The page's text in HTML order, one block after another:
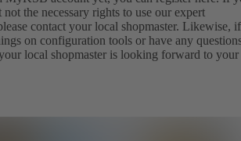
the necessary rights to use our expert
contact your local shopmaster. Likewise,
on configuration tools or have any
local shopmaster is looking forward to your